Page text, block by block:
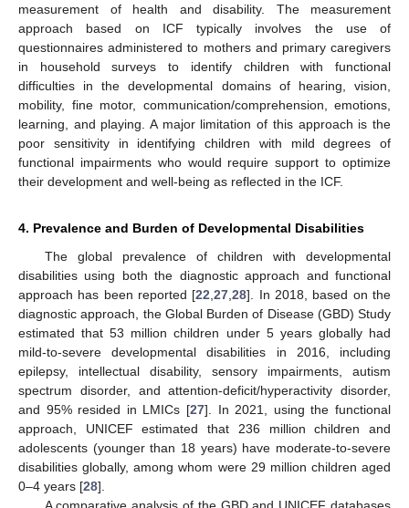
measurement of health and disability. The measurement
approach based on ICF typically involves the use of
questionnaires administered to mothers and primary caregivers
in household surveys to identify children with functional
difficulties in the developmental domains of hearing, vision,
mobility, fine motor, communication/comprehension, emotions,
learning, and playing. A major limitation of this approach is the
poor sensitivity in identifying children with mild degrees of
functional impairments who would require support to optimize
their development and well-being as reflected in the ICF.
4. Prevalence and Burden of Developmental Disabilities
The global prevalence of children with developmental
disabilities using both the diagnostic approach and functional
approach has been reported [22 ,27 ,28]. In 2018, based on the
diagnostic approach, the Global Burden of Disease (GBD) Study
estimated that 53 million children under 5 years globally had
mild-to-severe developmental disabilities in 2016, including
epilepsy, intellectual disability, sensory impairments, autism
spectrum disorder, and attention-deficit/hyperactivity disorder,
and 95% resided in LMICs [27]. In 2021, using the functional
approach, UNICEF estimated that 236 million children and
adolescents (younger than 18 years) have moderate-to-severe
disabilities globally, among whom were 29 million children aged
0–4 years [28].